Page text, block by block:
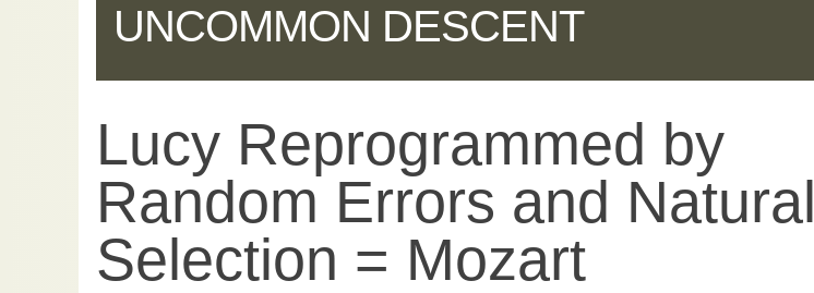
UNCOMMON DESCENT
Lucy Reprogrammed by
Random Errors and Natural
Selection = Mozart